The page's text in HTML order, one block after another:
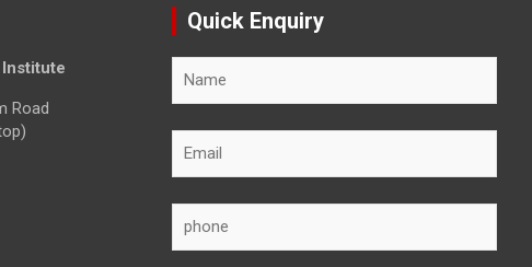
Institute
Road
Quick Enquiry